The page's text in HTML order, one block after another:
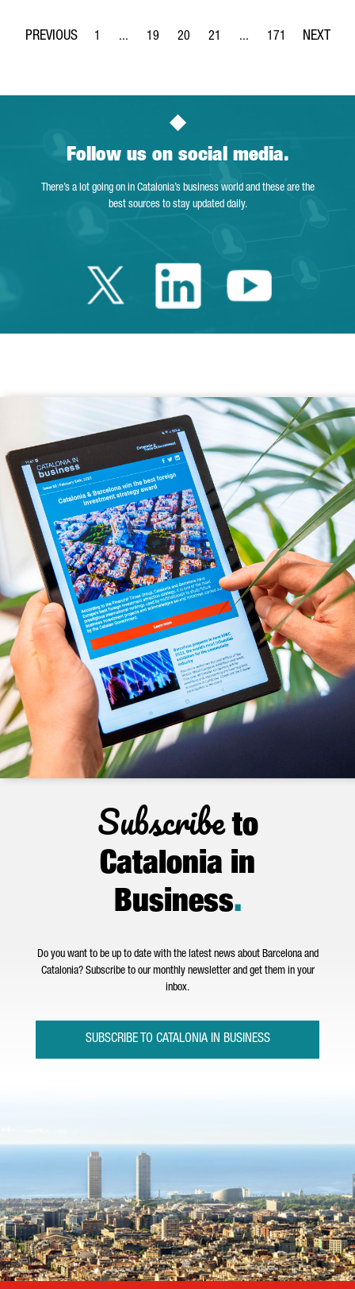
Page
1 ...
Intermediate Pages Use TAB to navigate.
Page
19
Page
20
Page
21 ...
Intermediate Pages
Page
171
Follow us on social media.
There’s a lot going on in Catalonia’s business world and these are the
best sources to stay updated daily.
Twitter Catalonia
LinkedinYoutube
Subscribeto
Catalonia in
Business.
Do you want to be up to date with the latest news about Barcelona and
Catalonia? Subscribe to our monthly newsletter and get them in your
inbox.
SUBSCRIBE TO CATALONIA IN BUSINESS